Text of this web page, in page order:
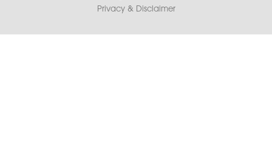
Privacy & Disclaimer